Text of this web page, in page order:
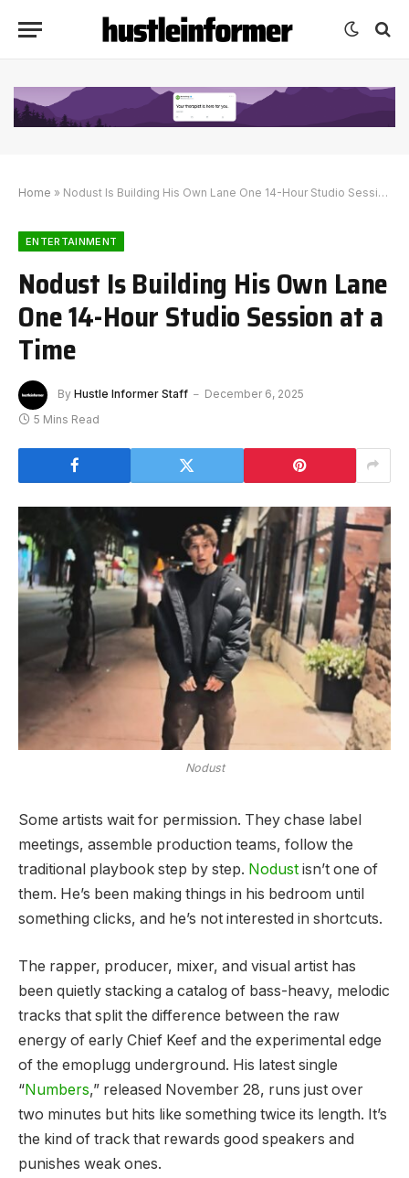
Home » Nodust Is Building His Own Lane One 14-Hour Studio Session at a Time
ENTERTAINMENT
Nodust Is Building His Own Lane
One 14-Hour Studio Session at a
Time
By Hustle Informer Staff
December 6, 2025
5 Mins Read
Nodust
Some artists wait for permission. They chase label
meetings, assemble production teams, follow the
traditional playbook step by step. Nodust isn’t one of
them. He’s been making things in his bedroom until
something clicks, and he’s not interested in shortcuts.
The rapper, producer, mixer, and visual artist has
been quietly stacking a catalog of bass-heavy, melodic
tracks that split the difference between the raw
energy of early Chief Keef and the experimental edge
of the emoplugg underground. His latest single
“Numbers,” released November 28, runs just over
two minutes but hits like something twice its length. It’s
the kind of track that rewards good speakers and
punishes weak ones.